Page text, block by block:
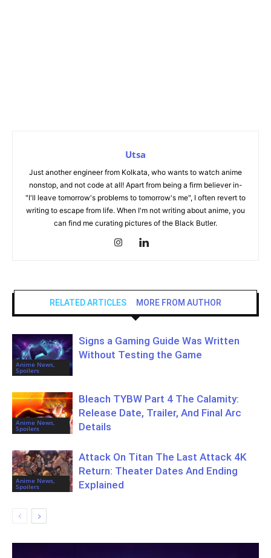
Utsa
Just another engineer from Kolkata, who wants to watch anime
nonstop, and not code at all! Apart from being a firm believer in-
"I'll leave tomorrow's problems to tomorrow's me", I often revert to
writing to escape from life. When I'm not writing about anime, you
can find me curating pictures of the Black Butler.
RELATED ARTICLES MORE FROM AUTHOR
Anime News,
Spoilers
Signs a Gaming Guide Was Written
Without Testing the Game
Anime News,
Spoilers
Bleach TYBW Part 4 The Calamity:
Release Date, Trailer, And Final Arc
Details
Anime News,
Spoilers
Attack On Titan The Last Attack 4K
Return: Theater Dates And Ending
Explained